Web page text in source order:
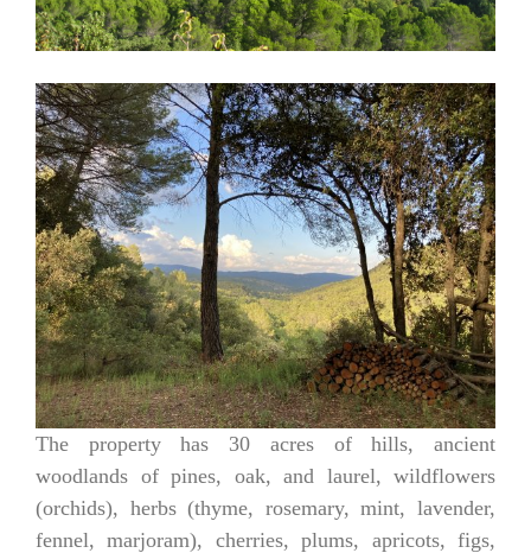
The property has 30 acres of hills, ancient
woodlands of pines, oak, and laurel, wildflowers
(orchids), herbs (thyme, rosemary, mint, lavender,
fennel, marjoram), cherries, plums, apricots, figs,